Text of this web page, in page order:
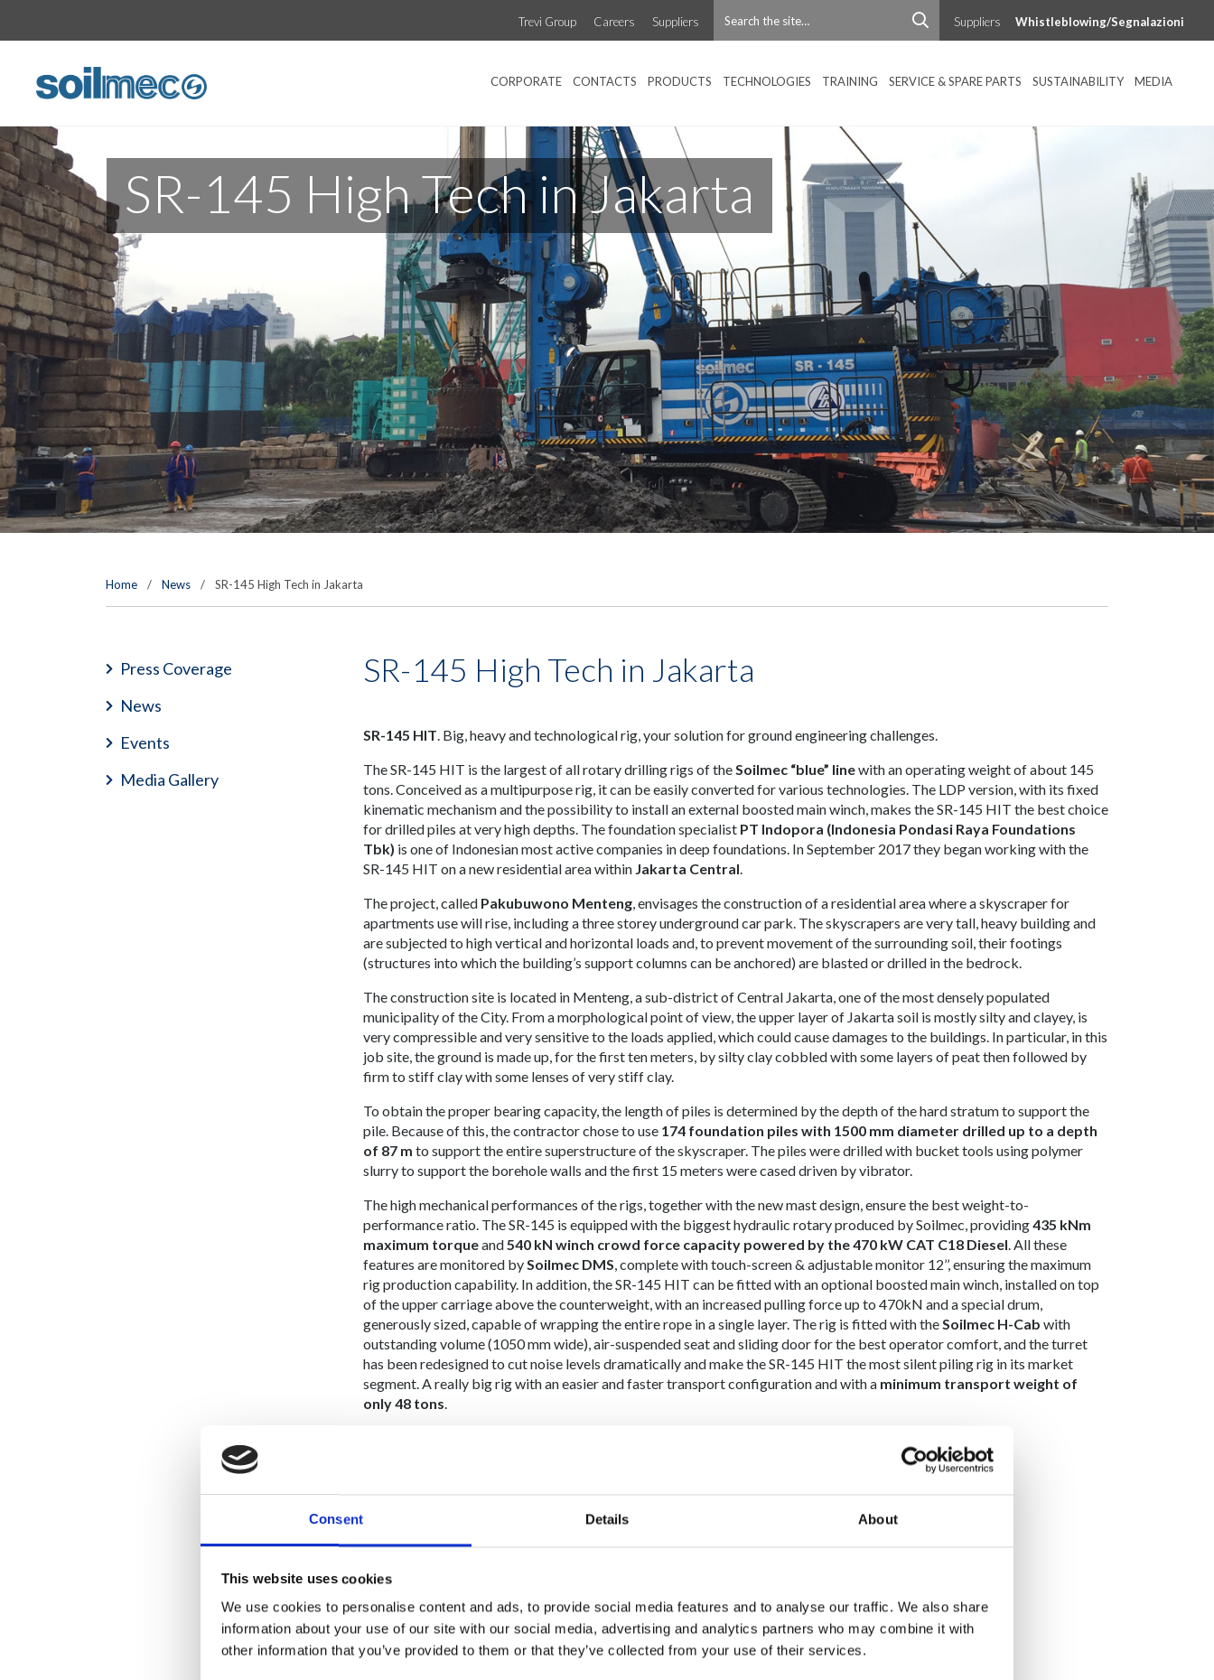
Consent Details About
This website uses cookies
We use cookies to personalise content and ads, to provide social media features and to analyse our traffic. We also share
information about your use of our site with our social media, advertising and analytics partners who may combine it with
other information that you’ve provided to them or that they’ve collected from your use of their services.
Trevi Group Careers Suppliers Suppliers Whistleblowing/Segnalazioni
CORPORATE CONTACTS PRODUCTS TECHNOLOGIES TRAINING SERVICE & SPARE PARTS SUSTAINABILITY MEDIA
SR-145 High Tech in Jakarta
Home / News / SR-145 High Tech in Jakarta
Press Coverage
News
Events
Media Gallery
SR-145 High Tech in Jakarta
SR-145 HIT. Big, heavy and technological rig, your solution for ground engineering challenges.
The SR-145 HIT is the largest of all rotary drilling rigs of theSoilmec “blue” linewith an operating weight of about 145
tons. Conceived as a multipurpose rig, it can be easily converted for various technologies. The LDP version, with its fixed
kinematic mechanism and the possibility to install an external boosted main winch, makes the SR-145 HIT the best choice
for drilled piles at very high depths. The foundation specialist PT Indopora (Indonesia Pondasi Raya Foundations
Tbk) is one of Indonesian most active companies in deep foundations. In September 2017 they began working with the
SR-145 HIT on a new residential area within Jakarta Central.
The project, called Pakubuwono Menteng, envisages the construction of a residential area where a skyscraper for
apartments use will rise, including a three storey underground car park. The skyscrapers are very tall, heavy building and
are subjected to high vertical and horizontal loads and, to prevent movement of the surrounding soil, their footings
(structures into which the building’s support columns can be anchored) are blasted or drilled in the bedrock.
The construction site is located in Menteng, a sub-district of Central Jakarta, one of the most densely populated
municipality of the City. From a morphological point of view, the upper layer of Jakarta soil is mostly silty and clayey, is
very compressible and very sensitive to the loads applied, which could cause damages to the buildings. In particular, in this
job site, the ground is made up, for the first ten meters, by silty clay cobbled with some layers of peat then followed by
firm to stiff clay with some lenses of very stiff clay.
To obtain the proper bearing capacity, the length of piles is determined by the depth of the hard stratum to support the
pile. Because of this, the contractor chose to use 174 foundation piles with 1500 mm diameter drilled up to a depth
of 87 m to support the entire superstructure of the skyscraper. The piles were drilled with bucket tools using polymer
slurry to support the borehole walls and the first 15 meters were cased driven by vibrator.
The high mechanical performances of the rigs, together with the new mast design, ensure the best weight-to-
performance ratio. The SR-145 is equipped with the biggest hydraulic rotary produced by Soilmec, providing435 kNm
maximum torqueand540 kN winch crowd force capacity powered by the 470 kW CAT C18 Diesel. All these
features are monitored bySoilmec DMS, complete with touch-screen & adjustable monitor 12’’, ensuring the maximum
rig production capability. In addition, the SR-145 HIT can be fitted with an optional boosted main winch, installed on top
of the upper carriage above the counterweight, with an increased pulling force up to 470kN and a special drum,
generously sized, capable of wrapping the entire rope in a single layer. The rig is fitted with theSoilmec H-Cab with
outstanding volume (1050 mm wide), air-suspended seat and sliding door for the best operator comfort, and the turret
has been redesigned to cut noise levels dramatically and make the SR-145 HIT the most silent piling rig in its market
segment. A really big rig with an easier and faster transport configuration and with a minimum transport weight of
only 48 tons.